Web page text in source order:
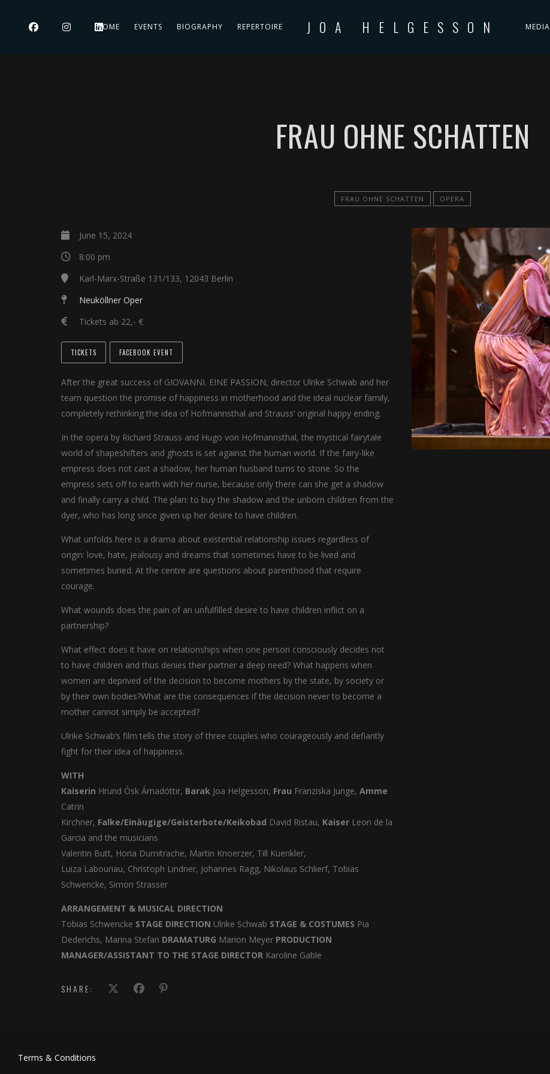
HOME EVENTS BIOGRAPHY REPERTOIRE JOA HELGESSON MEDIA
FRAU OHNE SCHATTEN
FRAU OHNE SCHATTEN OPERA
June 15, 2024
8:00 pm
Karl-Marx-Straße 131/133, 12043 Berlin
Neuköllner Oper
Tickets ab 22,- €
TICKETS FACEBOOK EVENT
After the great success of GIOVANNI. EINE PASSION, director Ulrike Schwab and her
team question the promise of happiness in motherhood and the ideal nuclear family,
completely rethinking the idea of Hofmannsthal and Strauss’ original happy ending.
In the opera by Richard Strauss and Hugo von Hofmannsthal, the mystical fairytale
world of shapeshifters and ghosts is set against the human world. If the fairy-like
empress does not cast a shadow, her human husband turns to stone. So the
empress sets off to earth with her nurse, because only there can she get a shadow
and finally carry a child. The plan: to buy the shadow and the unborn children from the
dyer, who has long since given up her desire to have children.
What unfolds here is a drama about existential relationship issues regardless of
origin: love, hate, jealousy and dreams that sometimes have to be lived and
sometimes buried. At the centre are questions about parenthood that require
courage.
What wounds does the pain of an unfulfilled desire to have children inflict on a
partnership?
What effect does it have on relationships when one person consciously decides not
to have children and thus denies their partner a deep need? What happens when
women are deprived of the decision to become mothers by the state, by society or
by their own bodies?What are the consequences if the decision never to become a
mother cannot simply be accepted?
Ulrike Schwab’s film tells the story of three couples who courageously and defiantly
fight for their idea of happiness.
WITH
Kaiserin Hrund Ósk Árnadóttir, Barak Joa Helgesson, Frau Franziska Junge, Amme
Catrin
Kirchner, Falke/Einäugige/Geisterbote/Keikobad David Ristau, Kaiser Leon de la
Garcia and the musicians
Valentin Butt, Horia Dumitrache, Martin Knoerzer, Till Kuenkler,
Luiza Labouriau, Christoph Lindner, Johannes Ragg, Nikolaus Schlierf, Tobias
Schwencke, Simon Strasser
ARRANGEMENT & MUSICAL DIRECTION
Tobias Schwencke STAGE DIRECTION Ulrike Schwab STAGE & COSTUMES Pia
Dederichs, Marina Stefan DRAMATURG Marion Meyer PRODUCTION
MANAGER/ASSISTANT TO THE STAGE DIRECTOR Karoline Gable
SHARE:
Terms & Conditions